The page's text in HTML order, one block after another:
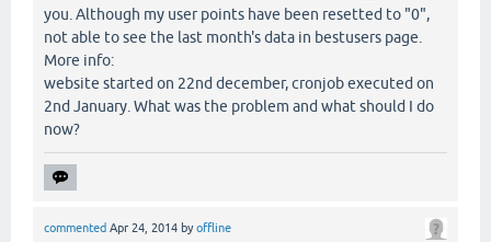
you. Although my user points have been resetted to "0",
not able to see the last month's data in bestusers page.
More info:
website started on 22nd december, cronjob executed on
2nd January. What was the problem and what should I do
now?
commented Apr 24, 2014 byoffline